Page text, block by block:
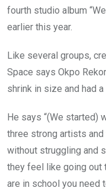
fourth studio album
earlier this year.
Like several groups,
Space says Okpo
shrink in size and had
He says “(We started)
three strong artists
without struggling and
they feel like going out
are in school you need